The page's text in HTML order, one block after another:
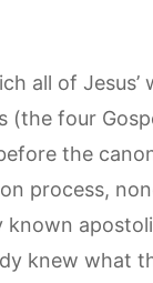
all of
(the four
the
process,
known
knew what